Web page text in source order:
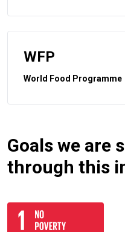
WFP
World Food Programme
Goals we are
through this